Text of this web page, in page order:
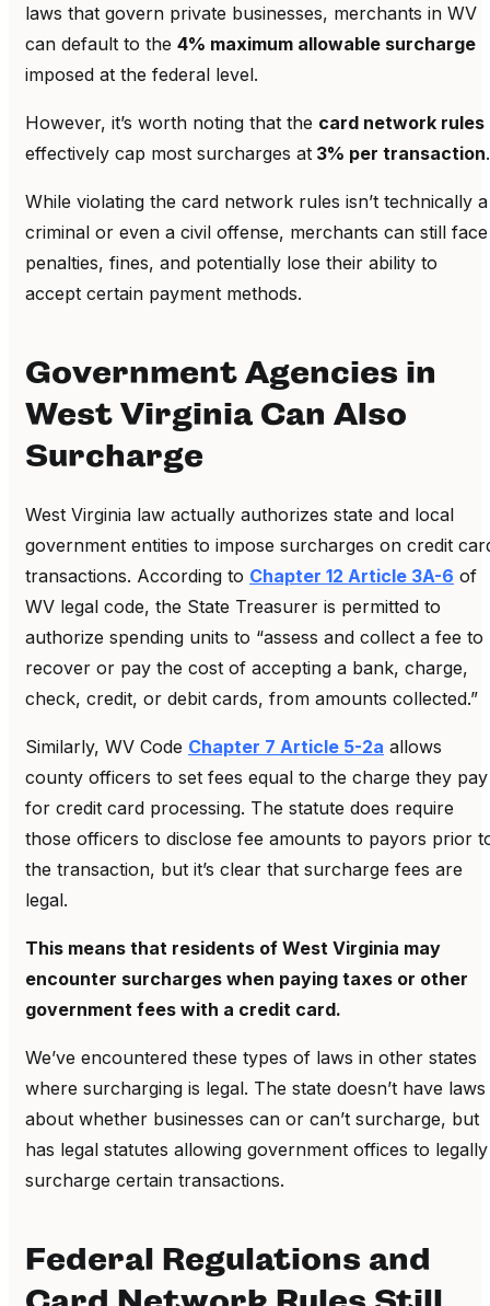
laws that govern private businesses, merchants in WV
can default to the 4% maximum allowable surcharge
imposed at the federal level.
However, it’s worth noting that the card network rules
effectively cap most surcharges at 3% per transaction.
While violating the card network rules isn’t technically a
criminal or even a civil offense, merchants can still face
penalties, fines, and potentially lose their ability to
accept certain payment methods.
Government Agencies in
West Virginia Can Also
Surcharge
West Virginia law actually authorizes state and local
government entities to impose surcharges on credit
transactions. According to Chapter 12 Article 3A-6 of
WV legal code, the State Treasurer is permitted to
authorize spending units to “assess and collect a fee to
recover or pay the cost of accepting a bank, charge,
check, credit, or debit cards, from amounts collected.”
Similarly, WV Code Chapter 7 Article 5-2a allows
county officers to set fees equal to the charge they pay
for credit card processing. The statute does require
those officers to disclose fee amounts to payors prior
the transaction, but it’s clear that surcharge fees are
legal.
This means that residents of West Virginia may
encounter surcharges when paying taxes or other
government fees with a credit card.
We’ve encountered these types of laws in other states
where surcharging is legal. The state doesn’t have laws
about whether businesses can or can’t surcharge, but
has legal statutes allowing government offices to legally
surcharge certain transactions.
Federal Regulations and